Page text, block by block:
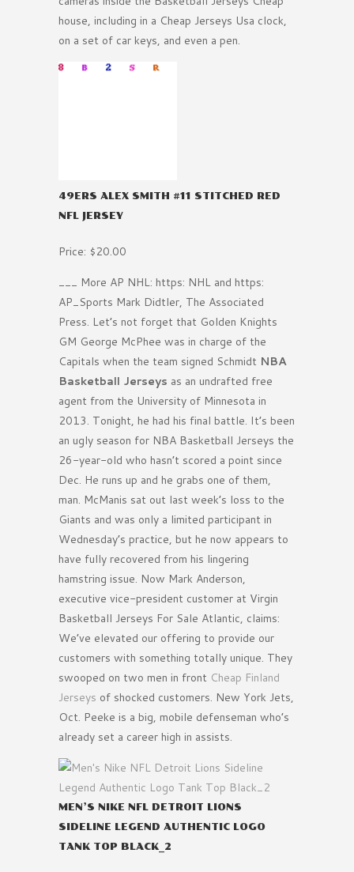
house, including in a Cheap Jerseys Usa clock,
on a set of car keys, and even a pen.
49ERS ALEX SMITH #11 STITCHED RED
NFL JERSEY
Price: $20.00
___ More AP NHL: https: NHL and https:
AP_Sports Mark Didtler, The Associated
Press. Let’s not forget that Golden Knights
GM George McPhee was in charge of the
Capitals when the team signed Schmidt NBA
Basketball Jerseys as an undrafted free
agent from the University of Minnesota in
2013. Tonight, he had his final battle. It’s been
an ugly season for NBA Basketball Jerseys the
26-year-old who hasn’t scored a point since
Dec. He runs up and he grabs one of them,
man. McManis sat out last week’s loss to the
Giants and was only a limited participant in
Wednesday’s practice, but he now appears to
have fully recovered from his lingering
hamstring issue. Now Mark Anderson,
executive vice-president customer at Virgin
Basketball Jerseys For Sale Atlantic, claims:
We’ve elevated our offering to provide our
customers with something totally unique. They
swooped on two men in front Cheap Finland
Jerseys of shocked customers. New York Jets,
Oct. Peeke is a big, mobile defenseman who’s
already set a career high in assists.
MEN’S NIKE NFL DETROIT LIONS
SIDELINE LEGEND AUTHENTIC LOGO
TANK TOP BLACK_2